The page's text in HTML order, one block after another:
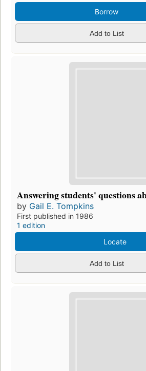
Borrow
Add to List
Answering students' questions
by Gail E. Tompkins
First published in 1986
1 edition
Locate
Add to List